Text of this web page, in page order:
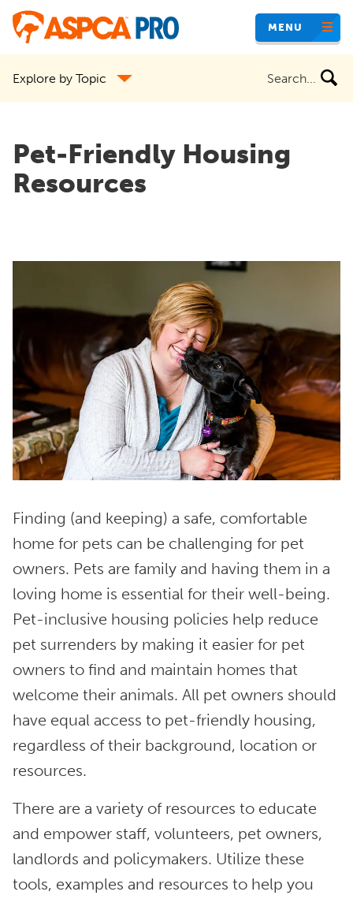
Skip
content
MENU
Explore by Topic
Pet-Friendly Housing
Resources
Finding (and keeping) a safe, comfortable
home for pets can be challenging for pet
owners. Pets are family and having them in a
loving home is essential for their well-being.
Pet-inclusive housing policies help reduce
pet surrenders by making it easier for pet
owners to find and maintain homes that
welcome their animals. All pet owners should
have equal access to pet-friendly housing,
regardless of their background, location or
resources.
There are a variety of resources to educate
and empower staff, volunteers, pet owners,
landlords and policymakers. Utilize these
tools, examples and resources to help you